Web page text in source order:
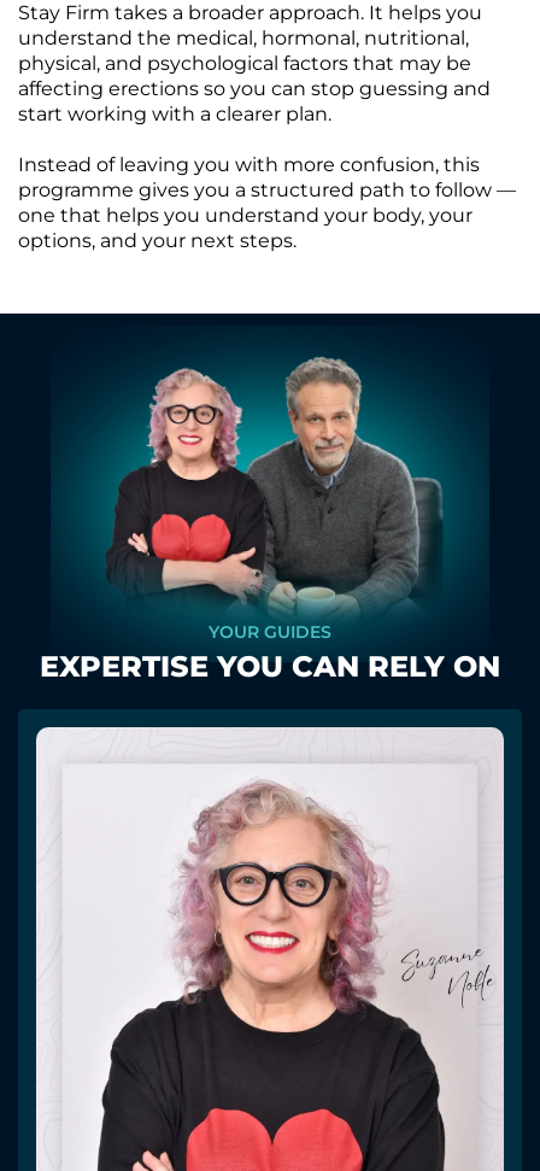
Stay Firm takes a broader approach. It helps you
understand the medical, hormonal, nutritional,
physical, and psychological factors that may be
affecting erections so you can stop guessing and
start working with a clearer plan.
Instead of leaving you with more confusion, this
programme gives you a structured path to follow —
one that helps you understand your body, your
options, and your next steps.
YOUR GUIDES
EXPERTISE YOU CAN RELY ON